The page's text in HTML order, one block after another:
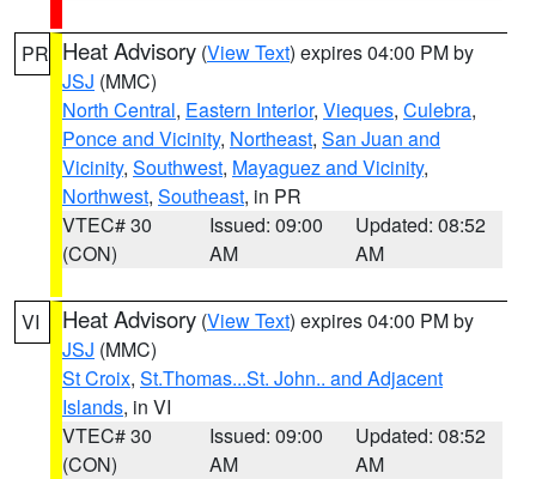
PR Heat Advisory (View Text) expires 04:00 PM by
JSJ (MMC)
North Central, Eastern Interior, Vieques, Culebra,
Ponce and Vicinity, Northeast, San Juan and
Vicinity, Southwest, Mayaguez and Vicinity,
Northwest, Southeast, in PR
VTEC# 30
(CON)
Issued: 09:00
AM
Updated: 08:52
AM
VI Heat Advisory (View Text) expires 04:00 PM by
JSJ (MMC)
St Croix, St.Thomas...St. John.. and Adjacent
Islands, in VI
VTEC# 30
(CON)
Issued: 09:00
AM
Updated: 08:52
AM